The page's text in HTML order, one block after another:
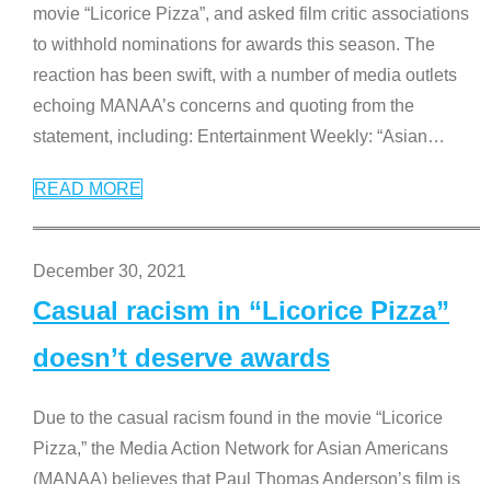
movie “Licorice Pizza”, and asked film critic associations
to withhold nominations for awards this season. The
reaction has been swift, with a number of media outlets
echoing MANAA’s concerns and quoting from the
statement, including: Entertainment Weekly: “Asian…
READ MORE
December 30, 2021
Casual racism in “Licorice Pizza”
doesn’t deserve awards
Due to the casual racism found in the movie “Licorice
Pizza,” the Media Action Network for Asian Americans
(MANAA) believes that Paul Thomas Anderson’s film is